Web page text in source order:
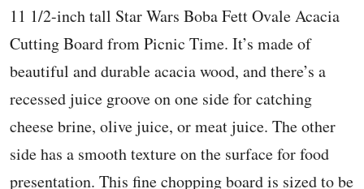
11 1/2-inch tall Star Wars Boba Fett Ovale Acacia
Cutting Board from Picnic Time. It’s made of
beautiful and durable acacia wood, and there’s a
recessed juice groove on one side for catching
cheese brine, olive juice, or meat juice. The other
side has a smooth texture on the surface for food
presentation. This fine chopping board is sized to be